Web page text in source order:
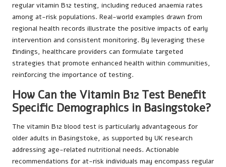
regular vitamin B12 testing, including reduced anaemia rates
among at-risk populations. Real-world examples drawn from
regional health records illustrate the positive impacts of early
intervention and consistent monitoring. By leveraging these
findings, healthcare providers can formulate targeted
strategies that promote enhanced health within communities,
reinforcing the importance of testing.
How Can the Vitamin B12 Test Benefit
Specific Demographics in Basingstoke?
The vitamin B12 blood test is particularly advantageous for
older adults in Basingstoke, as supported by UK research
addressing age-related nutritional needs. Actionable
recommendations for at-risk individuals may encompass regular